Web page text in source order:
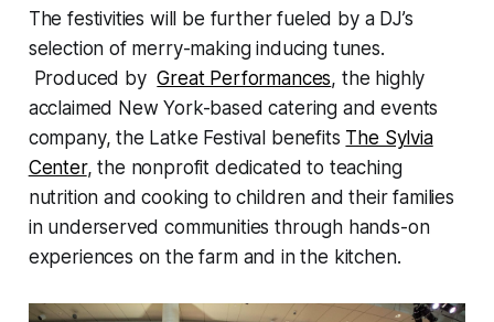
The festivities will be further fueled by a DJ’s
selection of merry-making inducing tunes.
Produced byGreat Performances, the highly
acclaimed New York-based catering and events
company, the Latke Festival benefits The Sylvia
Center, the nonprofit dedicated to teaching
nutrition and cooking to children and their families
in underserved communities through hands-on
experiences on the farm and in the kitchen.